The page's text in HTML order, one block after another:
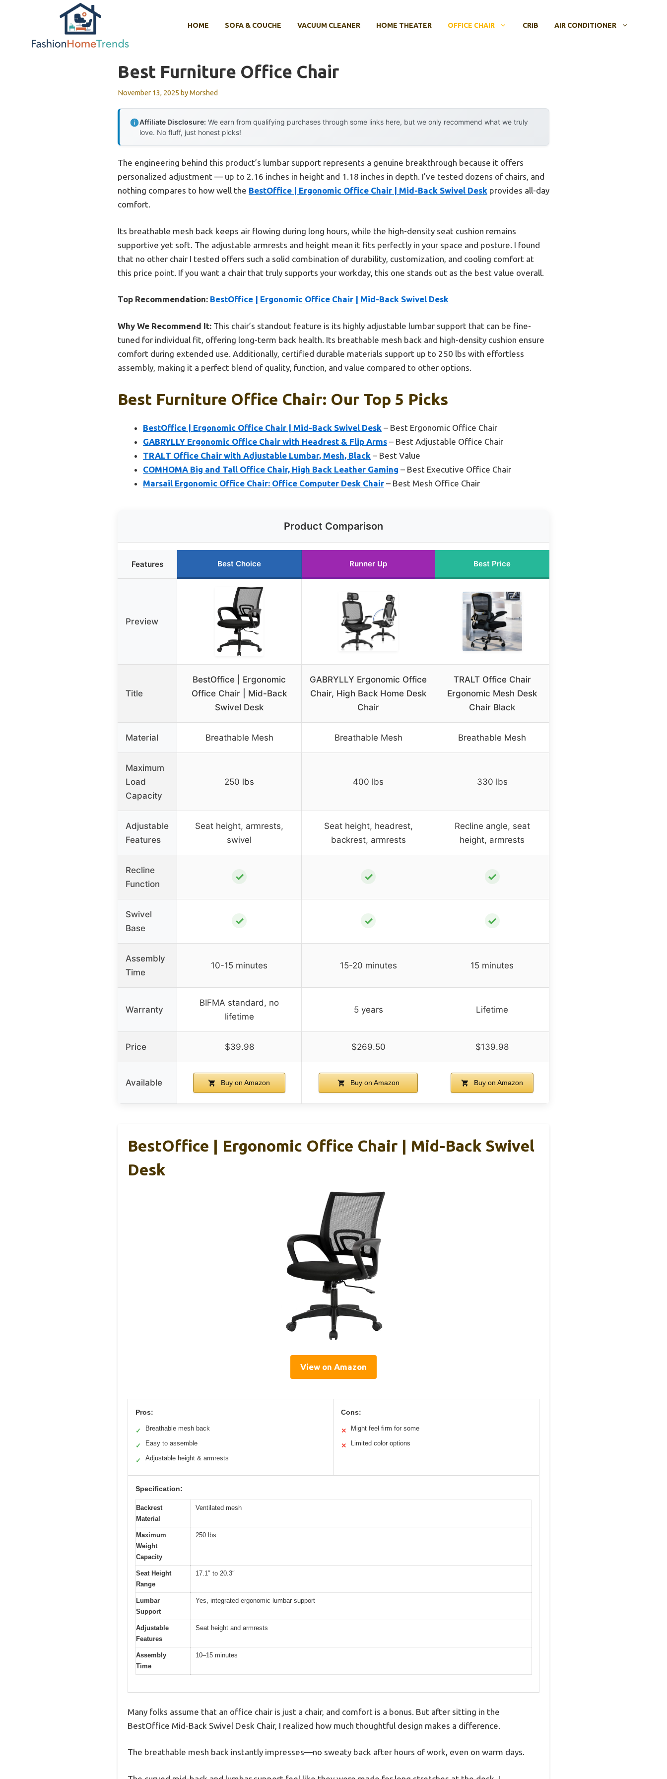
HOME SOFA & COUCHE VACUUM CLEANER HOME THEATER OFFICE CHAIR CRIB AIR CONDITIONER
Best Furniture Office Chair
November 13, 2025 byMorshed
Affiliate Disclosure: We earn from qualifying purchases through some links here, but we only recommend what we truly
love. No fluff, just honest picks!
The engineering behind this product’s lumbar support represents a genuine breakthrough because it offers
personalized adjustment — up to 2.16 inches in height and 1.18 inches in depth. I’ve tested dozens of chairs, and
nothing compares to how well the BestOffice | Ergonomic Office Chair | Mid-Back Swivel Desk provides all-day
comfort.
Its breathable mesh back keeps air flowing during long hours, while the high-density seat cushion remains
supportive yet soft. The adjustable armrests and height mean it fits perfectly in your space and posture. I found
that no other chair I tested offers such a solid combination of durability, customization, and cooling comfort at
this price point. If you want a chair that truly supports your workday, this one stands out as the best value overall.
Top Recommendation: BestOffice | Ergonomic Office Chair | Mid-Back Swivel Desk
Why We Recommend It: This chair’s standout feature is its highly adjustable lumbar support that can be fine-
tuned for individual fit, offering long-term back health. Its breathable mesh back and high-density cushion ensure
comfort during extended use. Additionally, certified durable materials support up to 250 lbs with effortless
assembly, making it a perfect blend of quality, function, and value compared to other options.
Best Furniture Office Chair: Our Top 5 Picks
BestOffice | Ergonomic Office Chair | Mid-Back Swivel Desk – Best Ergonomic Office Chair
GABRYLLY Ergonomic Office Chair with Headrest & Flip Arms – Best Adjustable Office Chair
TRALT Office Chair with Adjustable Lumbar, Mesh, Black – Best Value
COMHOMA Big and Tall Office Chair, High Back Leather Gaming – Best Executive Office Chair
Marsail Ergonomic Office Chair: Office Computer Desk Chair – Best Mesh Office Chair
Product Comparison
Features Best Choice Runner Up Best Price
Preview
Title
BestOffice | Ergonomic
Office Chair | Mid-Back
Swivel Desk
GABRYLLY Ergonomic Office
Chair, High Back Home Desk
Chair
TRALT Office Chair
Ergonomic Mesh Desk
Chair Black
Material Breathable Mesh Breathable Mesh Breathable Mesh
Maximum
Load
Capacity
250 lbs 400 lbs 330 lbs
Adjustable
Features
Seat height, armrests,
swivel
Seat height, headrest,
backrest, armrests
Recline angle, seat
height, armrests
Recline
Function
✓ ✓ ✓
Swivel
Base
✓ ✓ ✓
Assembly
Time
10-15 minutes 15-20 minutes 15 minutes
Warranty
BIFMA standard, no
lifetime
5 years Lifetime
Price $39.98 $269.50 $139.98
Available Buy on Amazon Buy on Amazon Buy on Amazon
BestOffice | Ergonomic Office Chair | Mid-Back Swivel
Desk
View on Amazon
Pros:
✓ Breathable mesh back
✓ Easy to assemble
✓ Adjustable height & armrests
Cons:
✕ Might feel firm for some
✕ Limited color options
Specification:
Backrest
Material
Ventilated mesh
Maximum
Weight
Capacity
250 lbs
Seat Height
Range
17.1″ to 20.3″
Lumbar
Support
Yes, integrated ergonomic lumbar support
Adjustable
Features
Seat height and armrests
Assembly
Time
10–15 minutes
Many folks assume that an office chair is just a chair, and comfort is a bonus. But after sitting in the
BestOffice Mid-Back Swivel Desk Chair, I realized how much thoughtful design makes a difference.
The breathable mesh back instantly impresses—no sweaty back after hours of work, even on warm days.